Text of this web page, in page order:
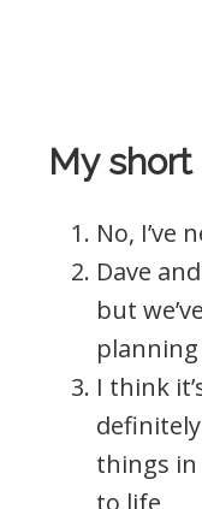
My short
No, I’ve
Dave
but
I think
things in